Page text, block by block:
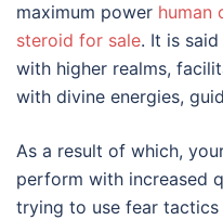
maximum power human
steroid for sale. It is
with higher realms,
with divine energies,
As a result of which,
perform with increased
trying to use fear